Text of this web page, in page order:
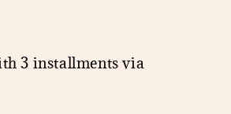
3 installments via